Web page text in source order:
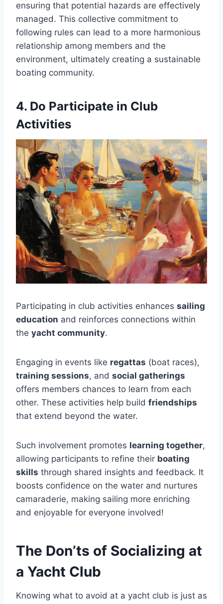
ensuring that potential hazards are effectively
managed. This collective commitment to
following rules can lead to a more harmonious
relationship among members and the
environment, ultimately creating a sustainable
boating community.
4. Do Participate in Club
Activities
Participating in club activities enhances sailing
education and reinforces connections within
the yacht community.
Engaging in events like regattas (boat races),
training sessions, and social gatherings
offers members chances to learn from each
other. These activities help build friendships
that extend beyond the water.
Such involvement promotes learning together,
allowing participants to refine their boating
skills through shared insights and feedback. It
boosts confidence on the water and nurtures
camaraderie, making sailing more enriching
and enjoyable for everyone involved!
The Don’ts of Socializing at
a Yacht Club
Knowing what to avoid at a yacht club is just as